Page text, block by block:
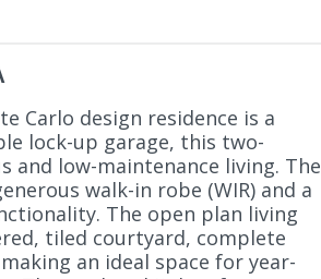
Carlo design residence is a
lock-up garage, this two-
and low-maintenance living. The
walk-in robe (WIR) and a
The open plan living
tiled courtyard, complete
an ideal space for year-